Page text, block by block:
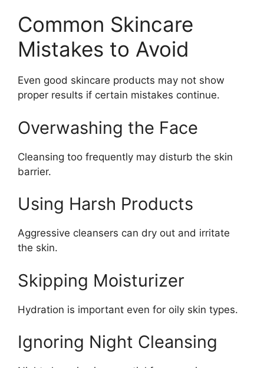
Common Skincare
Mistakes to Avoid
Even good skincare products may not show
proper results if certain mistakes continue.
Overwashing the Face
Cleansing too frequently may disturb the skin
barrier.
Using Harsh Products
Aggressive cleansers can dry out and irritate
the skin.
Skipping Moisturizer
Hydration is important even for oily skin types.
Ignoring Night Cleansing